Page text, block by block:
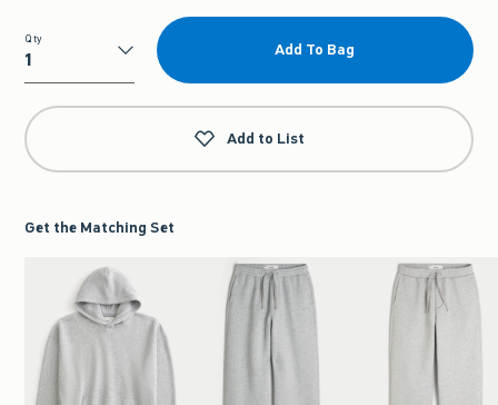
Qty
Qty
Add To Bag
Add to List
Get the Matching Set